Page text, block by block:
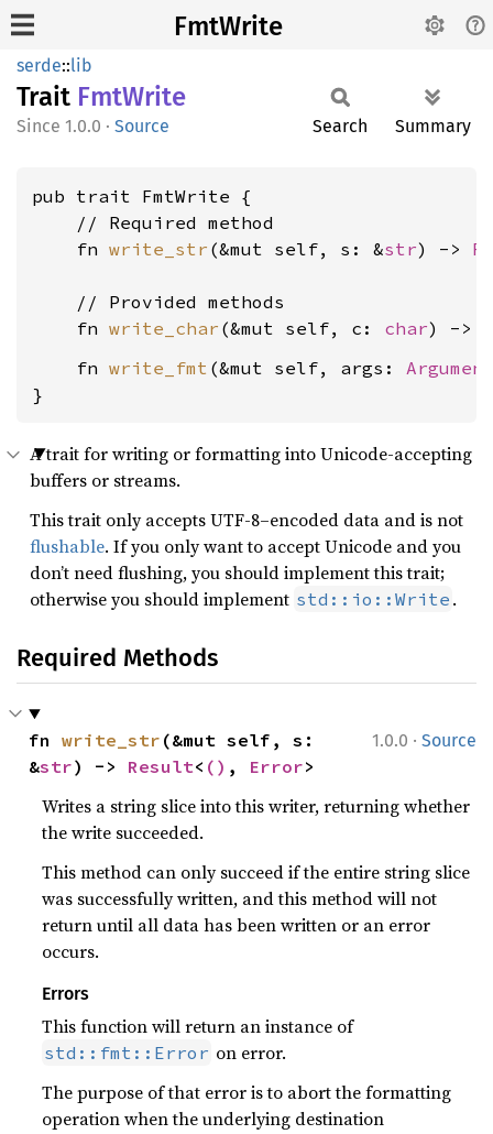
FmtWrite
serde::lib
Trait FmtWrite
1.0.0 · Source Search Summary
pub trait FmtWrite {
    // Required method
    fn
write_str (&mut self, s: &str) ->
    // Provided methods
    fn
write_char (&mut self, c: char) ->
    fn
write_fmt (&mut self, args:
}
A trait for writing or formatting into Unicode-accepting
buffers or streams.
This trait only accepts UTF-8–encoded data and is not
flushable. If you only want to accept Unicode and you
don’t need flushing, you should implement this trait;
otherwise you should implement std::io::Write .
Required Methods
1.0.0 · Source
fn write_str (&mut self, s:
&str) -> Result< () , Error>
Writes a string slice into this writer, returning whether
the write succeeded.
This method can only succeed if the entire string slice
was successfully written, and this method will not
return until all data has been written or an error
occurs.
Errors
This function will return an instance of
std::fmt::Error on error.
The purpose of that error is to abort the formatting
operation when the underlying destination